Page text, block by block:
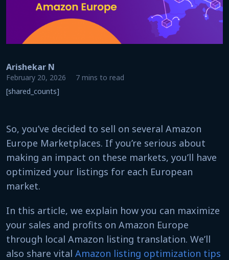
Arishekar N
February 20, 2026
7 mins to read
[shared_counts]
So, you’ve decided to sell on several Amazon
Europe Marketplaces. If you’re serious about
making an impact on these markets, you’ll have
optimized your listings for each European
market.
In this article, we explain how you can maximize
your sales and profits on Amazon Europe
through local Amazon listing translation. We’ll
also share vital Amazon listing optimization tips